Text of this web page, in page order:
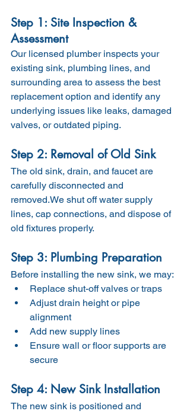
Step 1: Site Inspection &
Assessment
Our licensed plumber inspects your
existing sink, plumbing lines, and
surrounding area to assess the best
replacement option and identify any
underlying issues like leaks, damaged
valves, or outdated piping.
Step 2: Removal of Old Sink
The old sink, drain, and faucet are
carefully disconnected and
removed.We shut off water supply
lines, cap connections, and dispose of
old fixtures properly.
Step 3: Plumbing Preparation
Before installing the new sink, we may:
Replace shut-off valves or traps
Adjust drain height or pipe
alignment
Add new supply lines
Ensure wall or floor supports are
secure
Step 4: New Sink Installation
The new sink is positioned and